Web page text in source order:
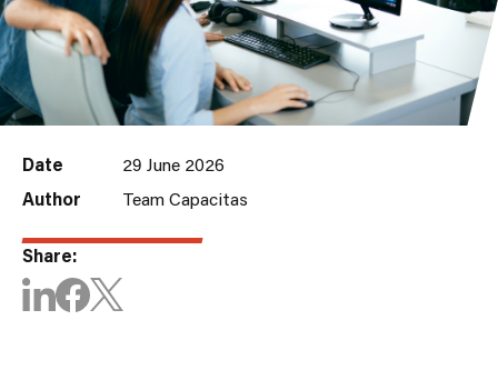
Date
29 June 2026
Author
Team Capacitas
Share: